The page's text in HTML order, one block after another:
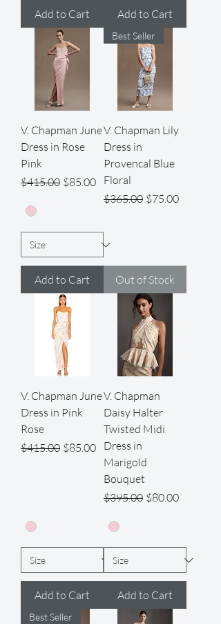
Add to Cart Add to Cart
V. Chapman June
Dress in Rose
Pink
Regular Price
$415.00 Sale Price
$85.00
Add to Cart
Best Seller
V. Chapman Lily
Dress in
Provencal Blue
Floral
Regular Price
$365.00 Sale Price
$75.00
Out of Stock
V. Chapman June
Dress in Pink
Rose
Regular Price
$415.00 Sale Price
$85.00
Add to Cart
V. Chapman
Daisy Halter
Twisted Midi
Dress in
Marigold
Bouquet
Regular Price
$395.00 Sale Price
$80.00
Add to Cart
Best Seller